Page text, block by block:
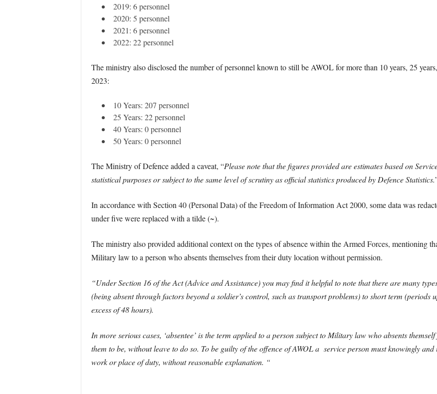
2019: 6 personnel
2020: 5 personnel
2021: 6 personnel
2022: 22 personnel
The ministry also disclosed the number of personnel known to still be AWOL for more than 10 years, 25
2023:
10 Years: 207 personnel
25 Years: 22 personnel
40 Years: 0 personnel
50 Years: 0 personnel
The Ministry of Defence added a caveat, “Please note that the figures provided are estimates based on
statistical purposes or subject to the same level of scrutiny as official statistics produced by Defence Statistics.
In accordance with Section 40 (Personal Data) of the Freedom of Information Act 2000, some data was
under five were replaced with a tilde (~).
The ministry also provided additional context on the types of absence within the Armed Forces, mentioning
Military law to a person who absents themselves from their duty location without permission.
“Under Section 16 of the Act (Advice and Assistance) you may find it helpful to note that there are many
(being absent through factors beyond a soldier’s control, such as transport problems) to short term
excess of 48 hours).
In more serious cases, ‘absentee’ is the term applied to a person subject to Military law who absents
them to be, without leave to do so. To be guilty of the offence of AWOL a service person must knowingly
work or place of duty, without reasonable explanation. “